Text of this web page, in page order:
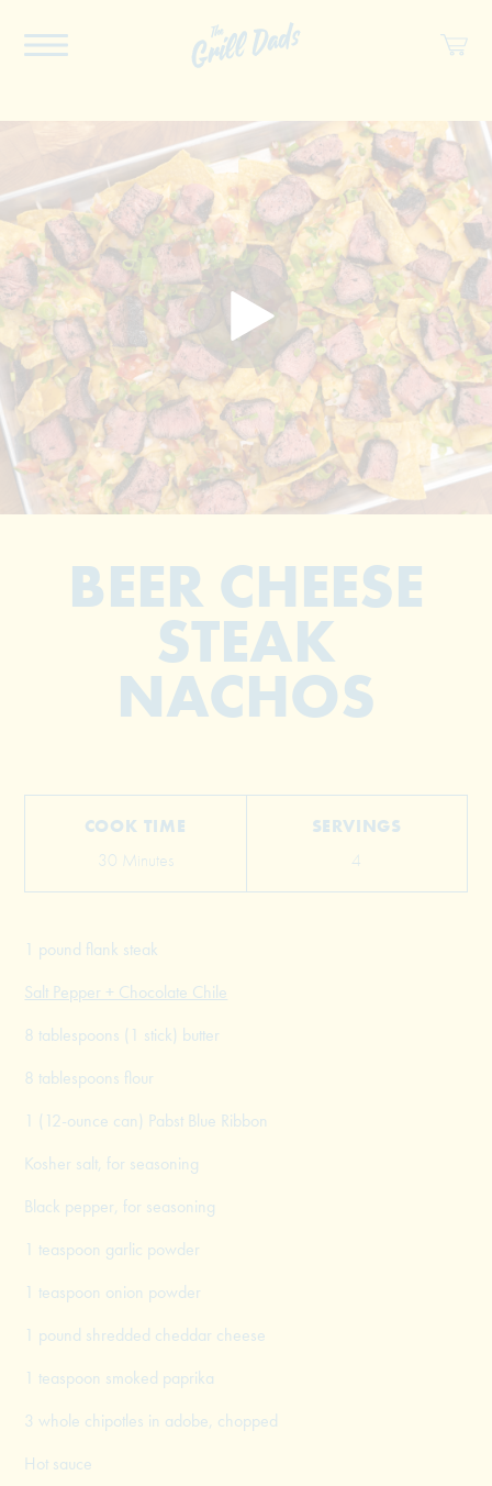
ABOUT US
RECIPES
COOKBOOK
SPICES
SOCIAL
SHOP
BEER CHEESE
STEAK
NACHOS
COOK TIME
30 Minutes
SERVINGS
4
1 pound flank steak
Salt Pepper + Chocolate Chile
8 tablespoons (1 stick) butter
8 tablespoons flour
1 (12-ounce can) Pabst Blue Ribbon
Kosher salt, for seasoning
Black pepper, for seasoning
1 teaspoon garlic powder
1 teaspoon onion powder
1 pound shredded cheddar cheese
1 teaspoon smoked paprika
3 whole chipotles in adobe, chopped
Hot sauce